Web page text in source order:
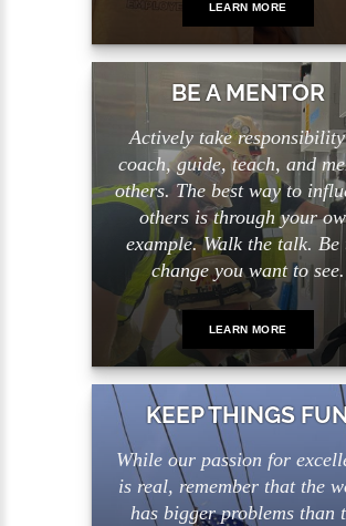
LEARN MORE
BE A MENTOR
Actively take
coach, guide, teach, and
others. The best way to
others is through your
example. Walk the talk. Be
change you want to see.
LEARN MORE
KEEP THINGS
While our passion for
is real, remember that the
has bigger problems than